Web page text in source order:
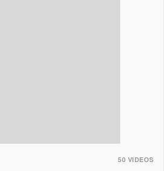
50 VIDEOS